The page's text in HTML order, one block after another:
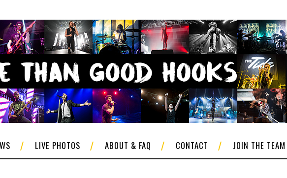
LIVE PHOTOS ABOUT & FAQ CONTACT JOIN THE TEAM